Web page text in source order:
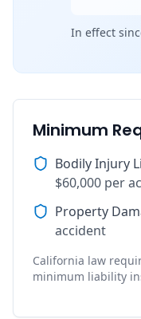
In effect
Minimum
Bodily Injury
$60,000 per
Property
accident
California law
minimum liability